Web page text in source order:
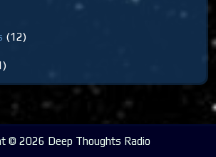
(12)
© 2026 Deep Thoughts Radio